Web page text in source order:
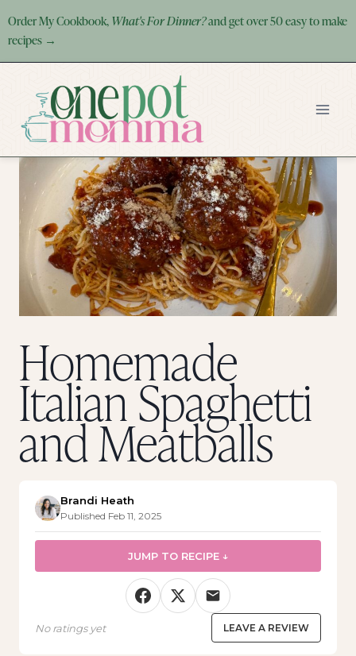
Skip
to
content
Order My Cookbook,What's For Dinner?and get over 50 easy to make
recipes →
Homemade
Italian Spaghetti
and Meatballs
Brandi Heath
Published Feb 11, 2025
JUMP TO RECIPE ↓
No ratings yet LEAVE A REVIEW